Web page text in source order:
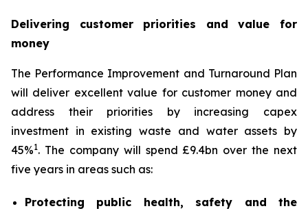
Delivering customer priorities and value for
money
The Performance Improvement and Turnaround Plan
will deliver excellent value for customer money and
address their priorities by increasing capex
investment in existing waste and water assets by
45%1. The company will spend £9.4bn over the next
five years in areas such as:
Protecting public health, safety and the